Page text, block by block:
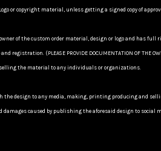
or copyright material, unless getting a signed copy of
of the custom order material, design or logo and has
(PLEASE PROVIDE DOCUMENTATION OF THE
the material to any individuals or organizations.
to any media, making, printing producing and
damages caused by publishing the aforesaid design to